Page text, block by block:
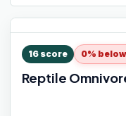
16 score 0%
Reptile